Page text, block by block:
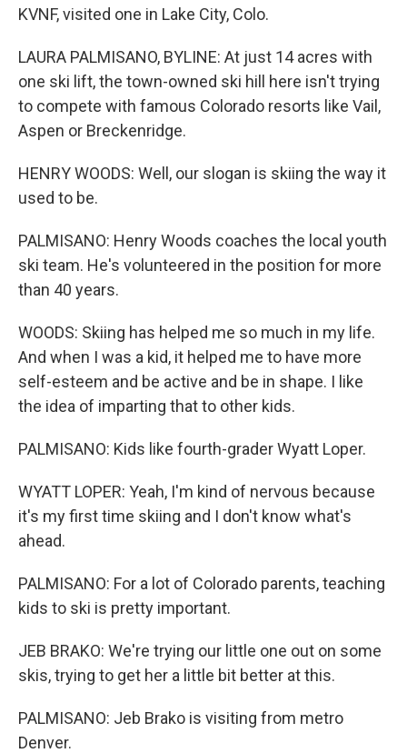
KVNF, visited one in Lake City, Colo.
LAURA PALMISANO, BYLINE: At just 14 acres with
one ski lift, the town-owned ski hill here isn't trying
to compete with famous Colorado resorts like Vail,
Aspen or Breckenridge.
HENRY WOODS: Well, our slogan is skiing the way it
used to be.
PALMISANO: Henry Woods coaches the local youth
ski team. He's volunteered in the position for more
than 40 years.
WOODS: Skiing has helped me so much in my life.
And when I was a kid, it helped me to have more
self-esteem and be active and be in shape. I like
the idea of imparting that to other kids.
PALMISANO: Kids like fourth-grader Wyatt Loper.
WYATT LOPER: Yeah, I'm kind of nervous because
it's my first time skiing and I don't know what's
ahead.
PALMISANO: For a lot of Colorado parents, teaching
kids to ski is pretty important.
JEB BRAKO: We're trying our little one out on some
skis, trying to get her a little bit better at this.
PALMISANO: Jeb Brako is visiting from metro
Denver.